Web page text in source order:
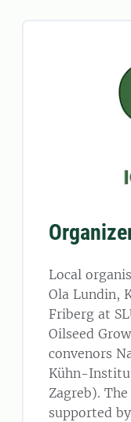
Local
Ola Lundin,
Friberg at
Oilseed
convenors
Kühn-
Zagreb).
supported by